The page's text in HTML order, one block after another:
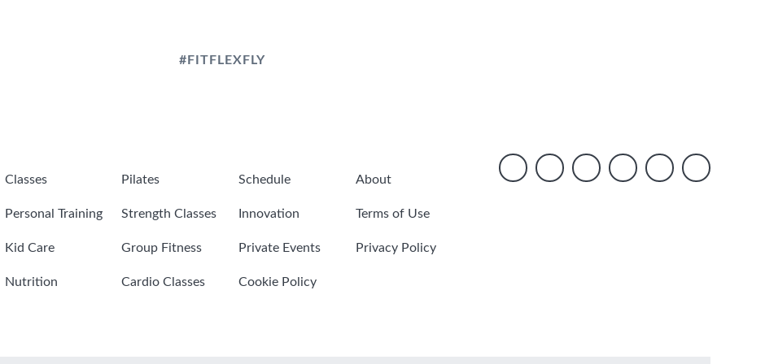
#FITFLEXFLY
Classes
Personal Training
Kid Care
Nutrition
Pilates
Strength Classes
Group Fitness
Cardio Classes
Schedule
Innovation
Private Events
About
Terms of Use
Privacy Policy
Cookie Policy